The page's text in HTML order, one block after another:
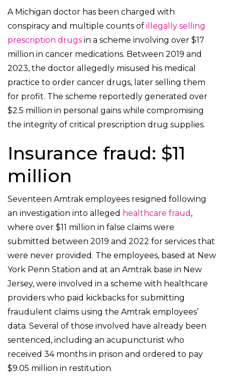
A Michigan doctor has been charged with
conspiracy and multiple counts of illegally selling
prescription drugs in a scheme involving over $17
million in cancer medications. Between 2019 and
2023, the doctor allegedly misused his medical
practice to order cancer drugs, later selling them
for profit. The scheme reportedly generated over
$2.5 million in personal gains while compromising
the integrity of critical prescription drug supplies.
Insurance fraud: $11
million
Seventeen Amtrak employees resigned following
an investigation into alleged healthcare fraud ,
where over $11 million in false claims were
submitted between 2019 and 2022 for services that
were never provided. The employees, based at New
York Penn Station and at an Amtrak base in New
Jersey, were involved in a scheme with healthcare
providers who paid kickbacks for submitting
fraudulent claims using the Amtrak employees’
data. Several of those involved have already been
sentenced, including an acupuncturist who
received 34 months in prison and ordered to pay
$9.05 million in restitution.